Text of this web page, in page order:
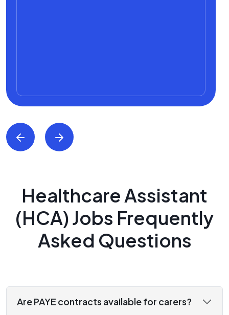
Healthcare Assistant
(HCA) Jobs Frequently
Asked Questions
Are PAYE contracts available for carers?